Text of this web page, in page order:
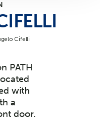
Cifelli
PATH
with
a
door.